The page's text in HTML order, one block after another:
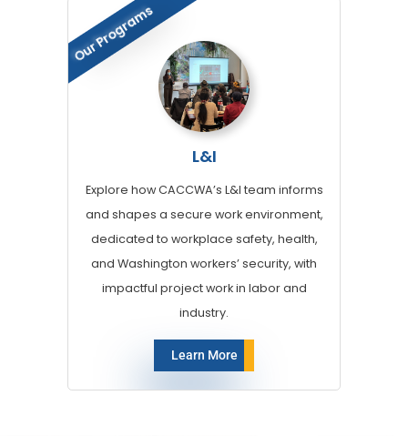
Our Programs
L&I
Explore how CACCWA’s L&I team informs
and shapes a secure work environment,
dedicated to workplace safety, health,
and Washington workers’ security, with
impactful project work in labor and
industry.
Learn More